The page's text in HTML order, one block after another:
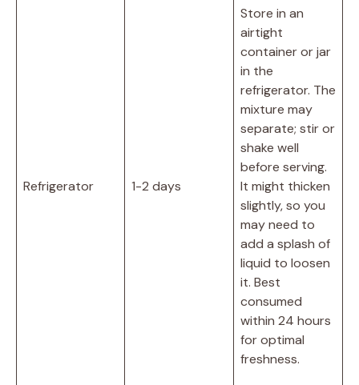
Refrigerator 1-2 days
Store in an
airtight
container or jar
in the
refrigerator. The
mixture may
separate; stir or
shake well
before serving.
It might thicken
slightly, so you
may need to
add a splash of
liquid to loosen
it. Best
consumed
within 24 hours
for optimal
freshness.